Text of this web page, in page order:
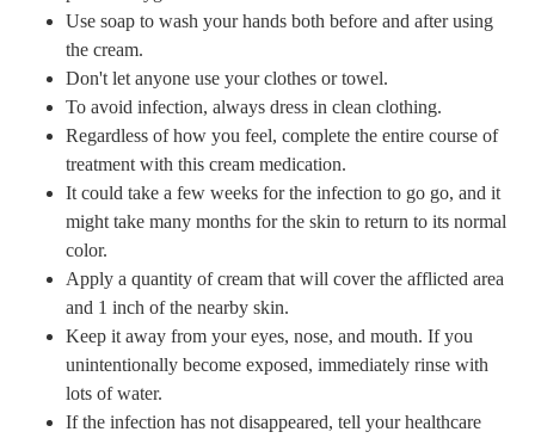
Use soap to wash your hands both before and after using
the cream.
Don't let anyone use your clothes or towel.
To avoid infection, always dress in clean clothing.
Regardless of how you feel, complete the entire course of
treatment with this cream medication.
It could take a few weeks for the infection to go go, and it
might take many months for the skin to return to its normal
color.
Apply a quantity of cream that will cover the afflicted area
and 1 inch of the nearby skin.
Keep it away from your eyes, nose, and mouth. If you
unintentionally become exposed, immediately rinse with
lots of water.
If the infection has not disappeared, tell your healthcare